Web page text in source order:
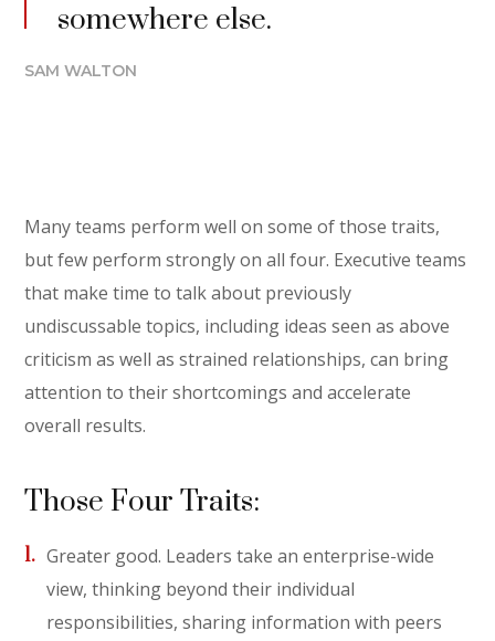
somewhere else.
SAM WALTON
Many teams perform well on some of those traits,
but few perform strongly on all four. Executive teams
that make time to talk about previously
undiscussable topics, including ideas seen as above
criticism as well as strained relationships, can bring
attention to their shortcomings and accelerate
overall results.
Those Four Traits:
Greater good. Leaders take an enterprise-wide
view, thinking beyond their individual
responsibilities, sharing information with peers